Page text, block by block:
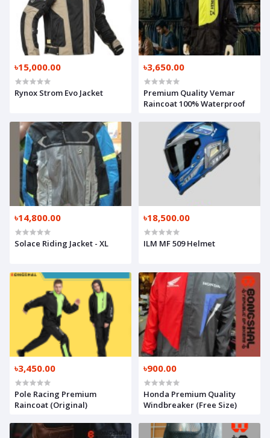
৳15,000.00
Rynox Strom Evo Jacket
৳3,650.00
Premium Quality Vemar
Raincoat 100% Waterproof
৳14,800.00
Solace Riding Jacket - XL
৳18,500.00
ILM MF 509 Helmet
৳3,450.00
Pole Racing Premium
Raincoat (Original)
৳900.00
Honda Premium Quality
Windbreaker (Free Size)